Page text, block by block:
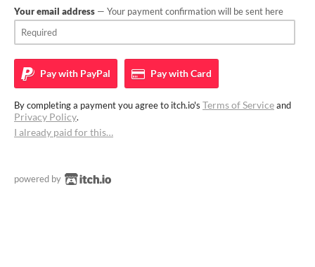
Your email address — Your payment confirmation will be sent here
Pay with PayPal Pay withCard
By completing a payment you agree to itch.io's Terms of Serviceand
Privacy Policy.
I already paid for this…
powered by